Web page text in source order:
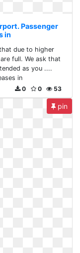
Passenger
in
due to higher
full. We ask that
as you ....
in
53
0
0
pin